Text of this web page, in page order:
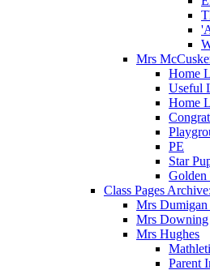
Mrs
Home
Useful
Home
PE
Star
Golden
Class Pages
Mrs
Mrs Downing
Mrs Hughes
Parent